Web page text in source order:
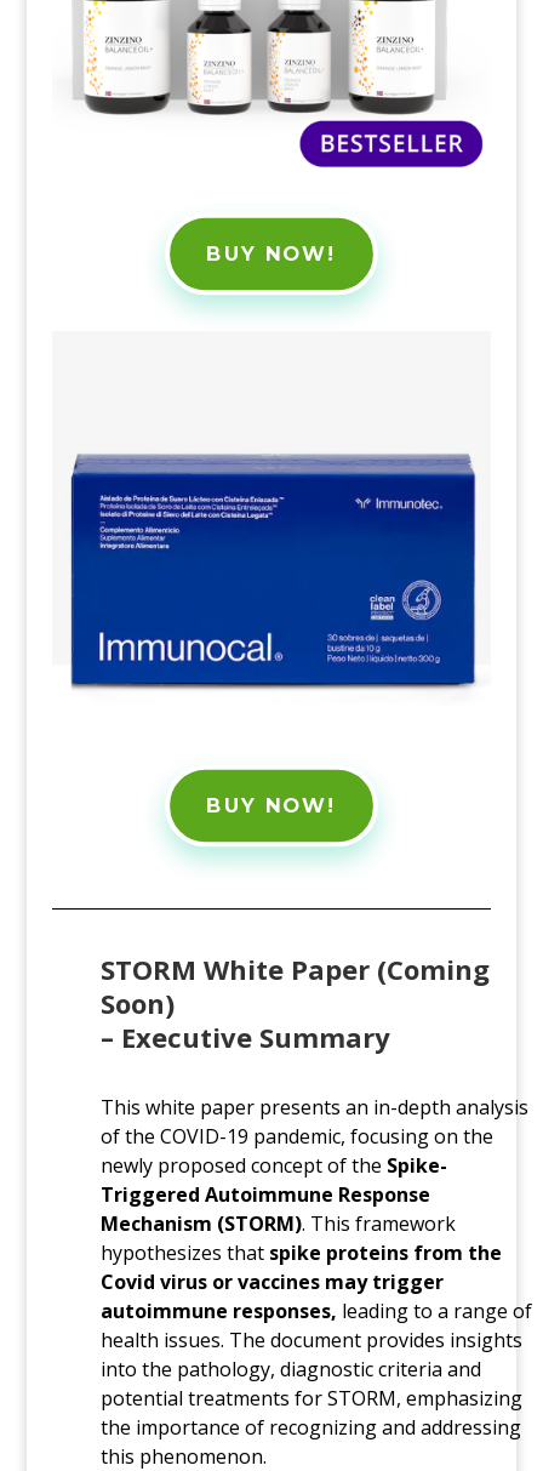
BUY NOW!
BUY NOW!
STORM White Paper (Coming
Soon)
– Executive Summary
This white paper presents an in-depth analysis
of the COVID-19 pandemic, focusing on the
newly proposed concept of the Spike-
Triggered Autoimmune Response
Mechanism (STORM). This framework
hypothesizes that spike proteins from the
Covid virus or vaccines may trigger
autoimmune responses, leading to a range of
health issues. The document provides insights
into the pathology, diagnostic criteria and
potential treatments for STORM, emphasizing
the importance of recognizing and addressing
this phenomenon.